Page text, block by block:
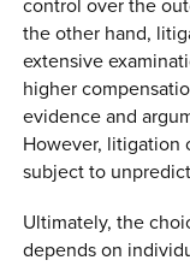
control over the
the other hand,
extensive
higher
evidence and
However, litigation
subject to
Ultimately, the
depends on